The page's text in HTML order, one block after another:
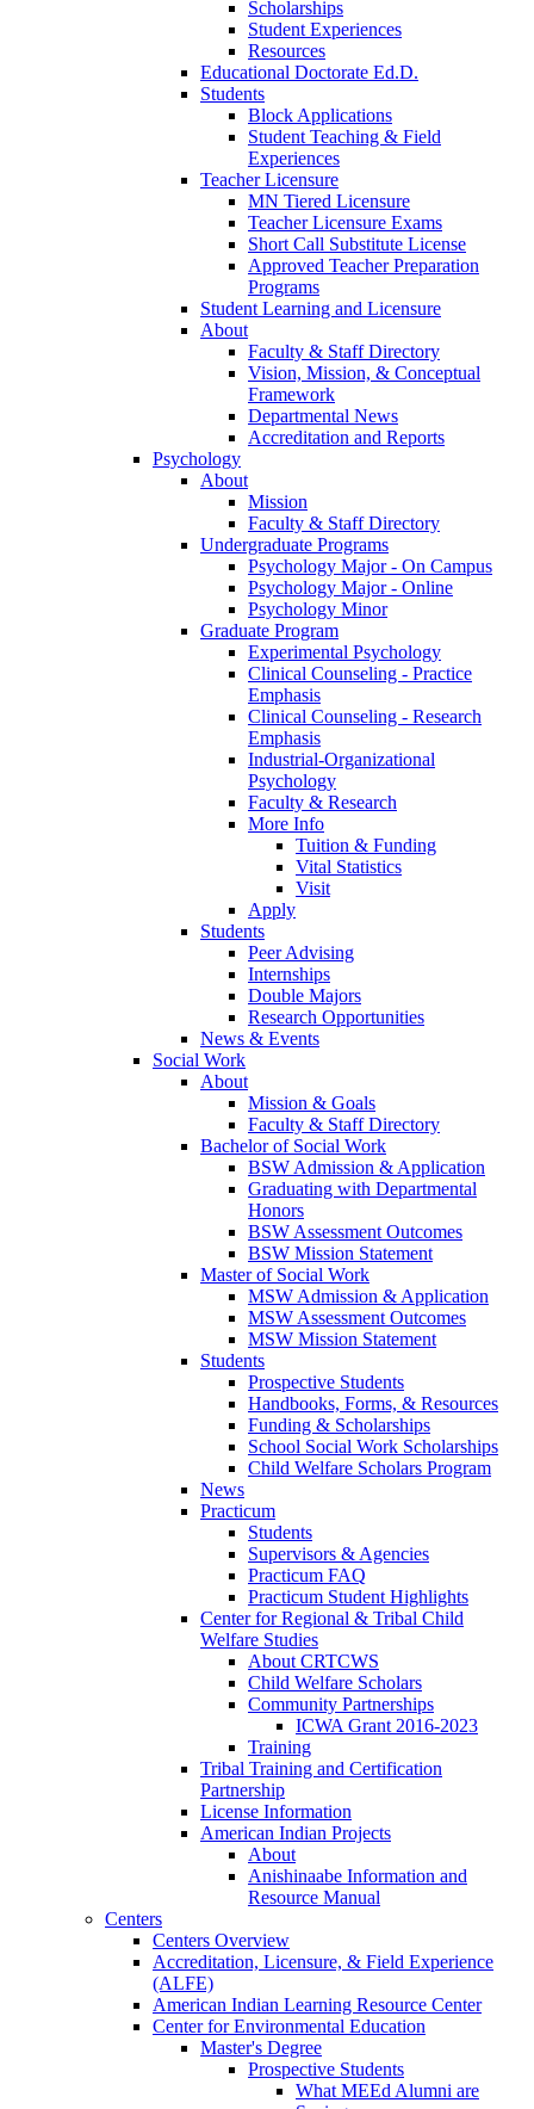
Scholarships
Student Experiences
Resources
Educational Doctorate Ed.D.
Students
Block Applications
Student Teaching & Field
Experiences
Teacher Licensure
MN Tiered Licensure
Teacher Licensure Exams
Short Call Substitute License
Approved Teacher Preparation
Programs
Student Learning and Licensure
About
Faculty & Staff Directory
Vision, Mission, & Conceptual
Framework
Departmental News
Accreditation and Reports
Psychology
About
Mission
Faculty & Staff Directory
Undergraduate Programs
Psychology Major - On Campus
Psychology Major - Online
Psychology Minor
Graduate Program
Experimental Psychology
Clinical Counseling - Practice
Emphasis
Clinical Counseling - Research
Emphasis
Industrial-Organizational
Psychology
Faculty & Research
More Info
Tuition & Funding
Vital Statistics
Visit
Apply
Students
Peer Advising
Internships
Double Majors
Research Opportunities
News & Events
Social Work
About
Mission & Goals
Faculty & Staff Directory
Bachelor of Social Work
BSW Admission & Application
Graduating with Departmental
Honors
BSW Assessment Outcomes
BSW Mission Statement
Master of Social Work
MSW Admission & Application
MSW Assessment Outcomes
MSW Mission Statement
Students
Prospective Students
Handbooks, Forms, & Resources
Funding & Scholarships
School Social Work Scholarships
Child Welfare Scholars Program
News
Practicum
Students
Supervisors & Agencies
Practicum FAQ
Practicum Student Highlights
Center for Regional & Tribal Child
Welfare Studies
About CRTCWS
Child Welfare Scholars
Community Partnerships
ICWA Grant 2016-2023
Training
Tribal Training and Certification
Partnership
License Information
American Indian Projects
About
Anishinaabe Information and
Resource Manual
Centers
Centers Overview
Accreditation, Licensure, & Field Experience
(ALFE)
American Indian Learning Resource Center
Center for Environmental Education
Master's Degree
Prospective Students
What MEEd Alumni are